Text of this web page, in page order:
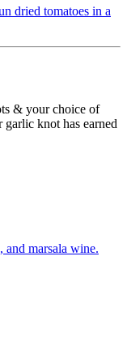
dried tomatoes in a
& your choice of
garlic knot has earned
and marsala wine.